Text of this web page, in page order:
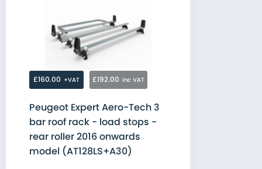
Peugeot Expert Aero-Tech 3
bar roof rack - load stops -
rear roller 2016 onwards
model (AT128LS+A30)
£160.00 +VAT £192.00 inc VAT